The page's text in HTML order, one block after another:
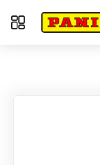
Toggle